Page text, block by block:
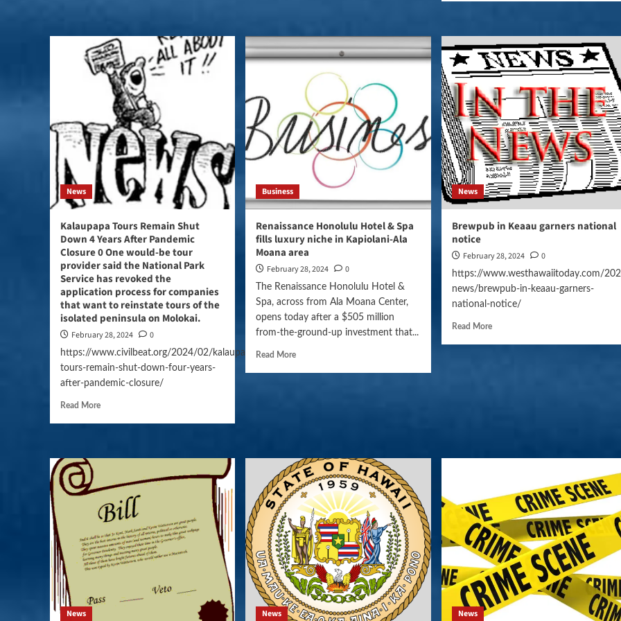
News
Kalaupapa Tours Remain Shut
Down 4 Years After Pandemic
Closure 0 One would-be tour
provider said the National Park
Service has revoked the
application process for companies
that want to reinstate tours of the
isolated peninsula on Molokai.
February 28, 2024 0
https://www.civilbeat.org/2024/02/kalaupapa-
tours-remain-shut-down-four-years-
after-pandemic-closure/
Read More
Business
Renaissance Honolulu Hotel & Spa
fills luxury niche in Kapiolani-Ala
Moana area
February 28, 2024 0
The Renaissance Honolulu Hotel &
Spa, across from Ala Moana Center,
opens today after a $505 million
from-the-ground-up investment that...
Read More
News
Brewpub in Keaau garners national
notice
February 28, 2024 0
https://www.westhawaiitoday.com/
news/brewpub-in-keaau-garners-
national-notice/
Read More
News News News